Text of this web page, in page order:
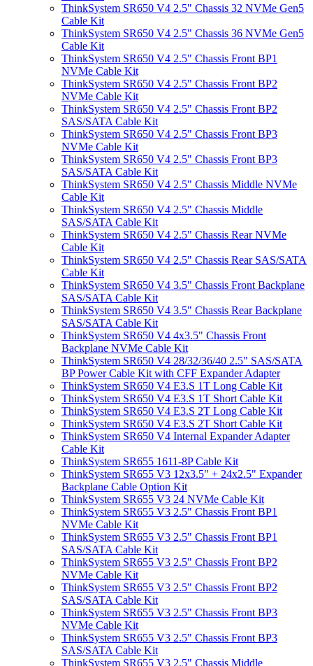
ThinkSystem SR650 V4 2.5" Chassis 32 NVMe Gen5
Cable Kit
ThinkSystem SR650 V4 2.5" Chassis 36 NVMe Gen5
Cable Kit
ThinkSystem SR650 V4 2.5" Chassis Front BP1
NVMe Cable Kit
ThinkSystem SR650 V4 2.5" Chassis Front BP2
NVMe Cable Kit
ThinkSystem SR650 V4 2.5" Chassis Front BP2
SAS/SATA Cable Kit
ThinkSystem SR650 V4 2.5" Chassis Front BP3
NVMe Cable Kit
ThinkSystem SR650 V4 2.5" Chassis Front BP3
SAS/SATA Cable Kit
ThinkSystem SR650 V4 2.5" Chassis Middle NVMe
Cable Kit
ThinkSystem SR650 V4 2.5" Chassis Middle
SAS/SATA Cable Kit
ThinkSystem SR650 V4 2.5" Chassis Rear NVMe
Cable Kit
ThinkSystem SR650 V4 2.5" Chassis Rear SAS/SATA
Cable Kit
ThinkSystem SR650 V4 3.5" Chassis Front Backplane
SAS/SATA Cable Kit
ThinkSystem SR650 V4 3.5" Chassis Rear Backplane
SAS/SATA Cable Kit
ThinkSystem SR650 V4 4x3.5" Chassis Front
Backplane NVMe Cable Kit
ThinkSystem SR650 V4 28/32/36/40 2.5" SAS/SATA
BP Power Cable Kit with CFF Expander Adapter
ThinkSystem SR650 V4 E3.S 1T Long Cable Kit
ThinkSystem SR650 V4 E3.S 1T Short Cable Kit
ThinkSystem SR650 V4 E3.S 2T Long Cable Kit
ThinkSystem SR650 V4 E3.S 2T Short Cable Kit
ThinkSystem SR650 V4 Internal Expander Adapter
Cable Kit
ThinkSystem SR655 1611-8P Cable Kit
ThinkSystem SR655 V3 12x3.5" + 24x2.5" Expander
Backplane Cable Option Kit
ThinkSystem SR655 V3 24 NVMe Cable Kit
ThinkSystem SR655 V3 2.5" Chassis Front BP1
NVMe Cable Kit
ThinkSystem SR655 V3 2.5" Chassis Front BP1
SAS/SATA Cable Kit
ThinkSystem SR655 V3 2.5" Chassis Front BP2
NVMe Cable Kit
ThinkSystem SR655 V3 2.5" Chassis Front BP2
SAS/SATA Cable Kit
ThinkSystem SR655 V3 2.5" Chassis Front BP3
NVMe Cable Kit
ThinkSystem SR655 V3 2.5" Chassis Front BP3
SAS/SATA Cable Kit
ThinkSystem SR655 V3 2.5" Chassis Middle